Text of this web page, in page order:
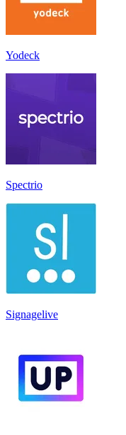
Yodeck
Spectrio
Signagelive